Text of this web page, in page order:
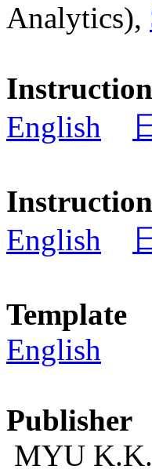
Analytics),
English
English
Template
English
Publisher
MYU K.K.